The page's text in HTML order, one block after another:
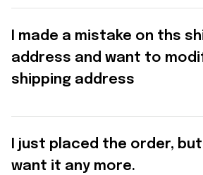
I made a mistake on ths
address and want to
shipping address
I just placed the order,
want it any more.